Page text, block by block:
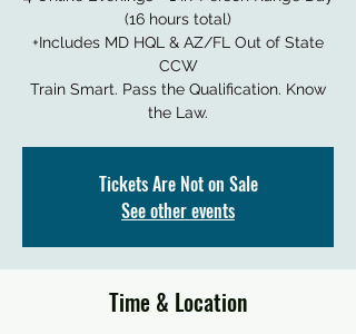
(16 hours total)
+Includes MD HQL & AZ/FL Out of State
CCW
Train Smart. Pass the Qualification. Know
the Law.
Tickets Are Not on Sale
See other events
Time & Location